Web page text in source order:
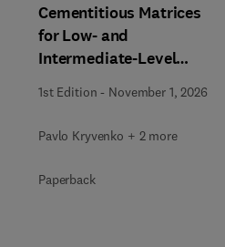
Cementitious Matrices
for Low- and
Intermediate-Level
Immobilization
1st Edition - November 1, 2026
Pavlo Kryvenko + 2 more
Paperback